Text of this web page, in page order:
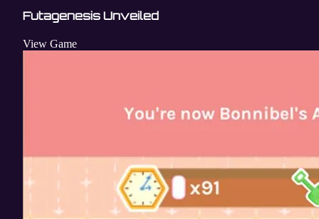
Futagenesis Unveiled
View Game